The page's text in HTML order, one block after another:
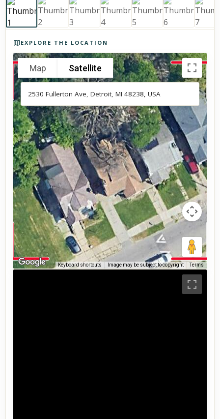
EXPLORE THE LOCATION
Map Satellite
Keyboard shortcuts Image may be subject to copyright Terms